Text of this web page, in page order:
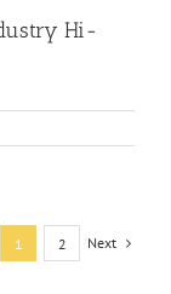
Hi-
1 2 Next